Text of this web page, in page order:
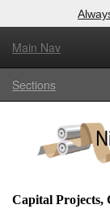
Main Nav
Sections
Capital Projects,
Log In to
Welcome to the